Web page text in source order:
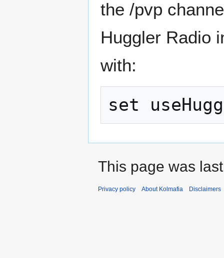
the /pvp
Huggler Radio
with:
This page was
Privacy policy About Kolmafia Disclaimers